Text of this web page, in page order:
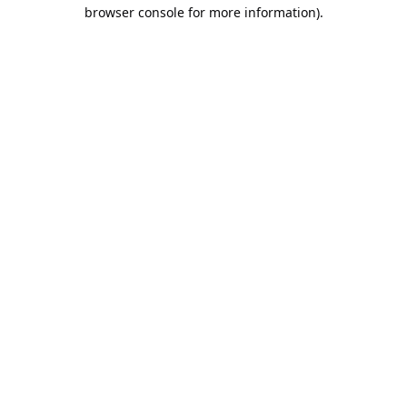
browser console for more information).